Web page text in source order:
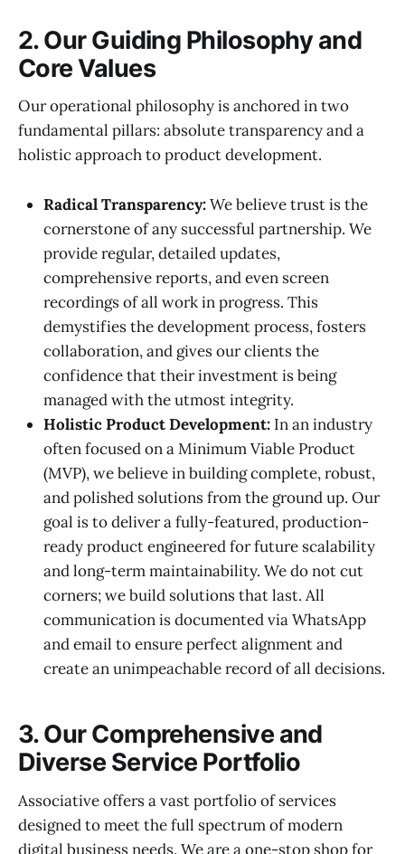
2. Our Guiding Philosophy and
Core Values
Our operational philosophy is anchored in two
fundamental pillars: absolute transparency and a
holistic approach to product development.
Radical Transparency:We believe trust is the
cornerstone of any successful partnership. We
provide regular, detailed updates,
comprehensive reports, and even screen
recordings of all work in progress. This
demystifies the development process, fosters
collaboration, and gives our clients the
confidence that their investment is being
managed with the utmost integrity.
Holistic Product Development: In an industry
often focused on a Minimum Viable Product
(MVP), we believe in building complete, robust,
and polished solutions from the ground up. Our
goal is to deliver a fully-featured, production-
ready product engineered for future scalability
and long-term maintainability. We do not cut
corners; we build solutions that last. All
communication is documented via WhatsApp
and email to ensure perfect alignment and
create an unimpeachable record of all decisions.
3. Our Comprehensive and
Diverse Service Portfolio
Associative offers a vast portfolio of services
designed to meet the full spectrum of modern
digital business needs. We are a one-stop shop for